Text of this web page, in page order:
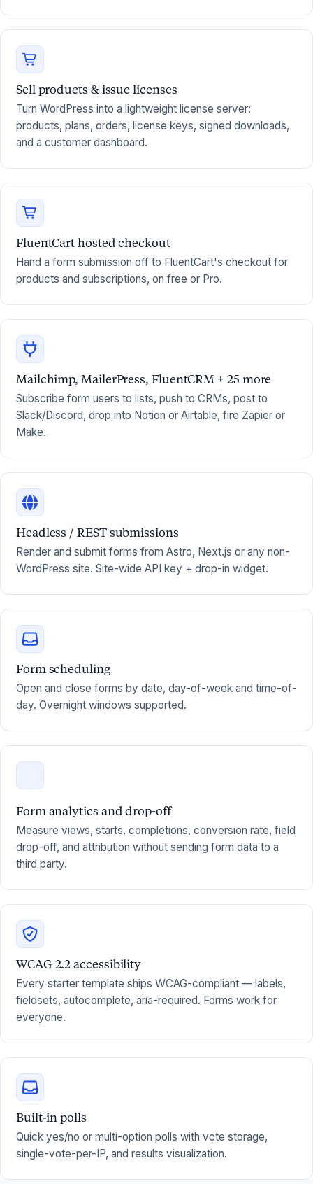
Sell products & issue licenses
Turn WordPress into a lightweight license server:
products, plans, orders, license keys, signed downloads,
and a customer dashboard.
FluentCart hosted checkout
Hand a form submission off to FluentCart's checkout for
products and subscriptions, on free or Pro.
Mailchimp, MailerPress, FluentCRM + 25 more
Subscribe form users to lists, push to CRMs, post to
Slack/Discord, drop into Notion or Airtable, fire Zapier or
Make.
Headless / REST submissions
Render and submit forms from Astro, Next.js or any non-
WordPress site. Site-wide API key + drop-in widget.
Form scheduling
Open and close forms by date, day-of-week and time-of-
day. Overnight windows supported.
Form analytics and drop-off
Measure views, starts, completions, conversion rate, field
drop-off, and attribution without sending form data to a
third party.
WCAG 2.2 accessibility
Every starter template ships WCAG-compliant — labels,
fieldsets, autocomplete, aria-required. Forms work for
everyone.
Built-in polls
Quick yes/no or multi-option polls with vote storage,
single-vote-per-IP, and results visualization.